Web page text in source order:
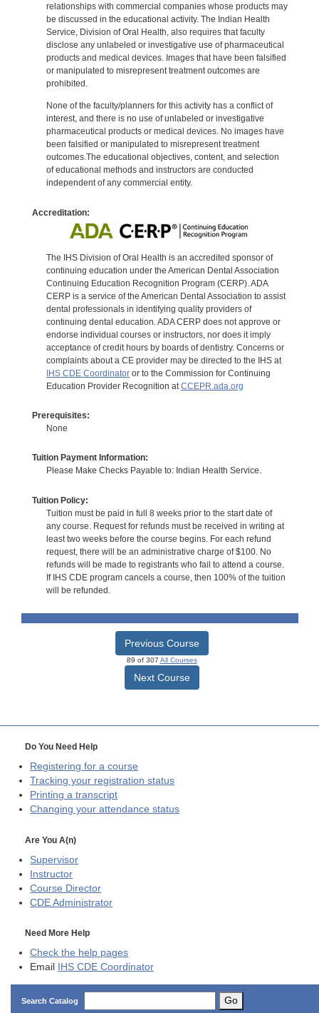
relationships with commercial companies whose products may
be discussed in the educational activity. The Indian Health
Service, Division of Oral Health, also requires that faculty
disclose any unlabeled or investigative use of pharmaceutical
products and medical devices. Images that have been falsified
or manipulated to misrepresent treatment outcomes are
prohibited.
None of the faculty/planners for this activity has a conflict of
interest, and there is no use of unlabeled or investigative
pharmaceutical products or medical devices. No images have
been falsified or manipulated to misrepresent treatment
outcomes.The educational objectives, content, and selection
of educational methods and instructors are conducted
independent of any commercial entity.
Accreditation:
The IHS Division of Oral Health is an accredited sponsor of
continuing education under the American Dental Association
Continuing Education Recognition Program (CERP). ADA
CERP is a service of the American Dental Association to assist
dental professionals in identifying quality providers of
continuing dental education. ADA CERP does not approve or
endorse individual courses or instructors, nor does it imply
acceptance of credit hours by boards of dentistry. Concerns or
complaints about a CE provider may be directed to the IHS at
IHS CDE Coordinatoror to the Commission for Continuing
Education Provider Recognition at CCEPR.ada.org
Prerequisites:
None
Tuition Payment Information:
Please Make Checks Payable to: Indian Health Service.
Tuition Policy:
Tuition must be paid in full 8 weeks prior to the start date of
any course. Request for refunds must be received in writing at
least two weeks before the course begins. For each refund
request, there will be an administrative charge of $100. No
refunds will be made to registrants who fail to attend a course.
If IHS CDE program cancels a course, then 100% of the tuition
will be refunded.
Previous Course
89 of 307 All Courses
Next Course
Do You Need Help
Registering for a course
Tracking your registration status
Printing a transcript
Changing your attendance status
Are You A(n)
Supervisor
Instructor
Course Director
CDE Administrator
Need More Help
Check the help pages
Email
IHS CDE Coordinator
Search Catalog Go